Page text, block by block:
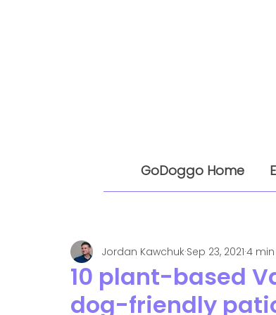
GoDoggo Home
10 plant-based
dog-friendly
Jordan Kawchuk Sep 23, 2021 4